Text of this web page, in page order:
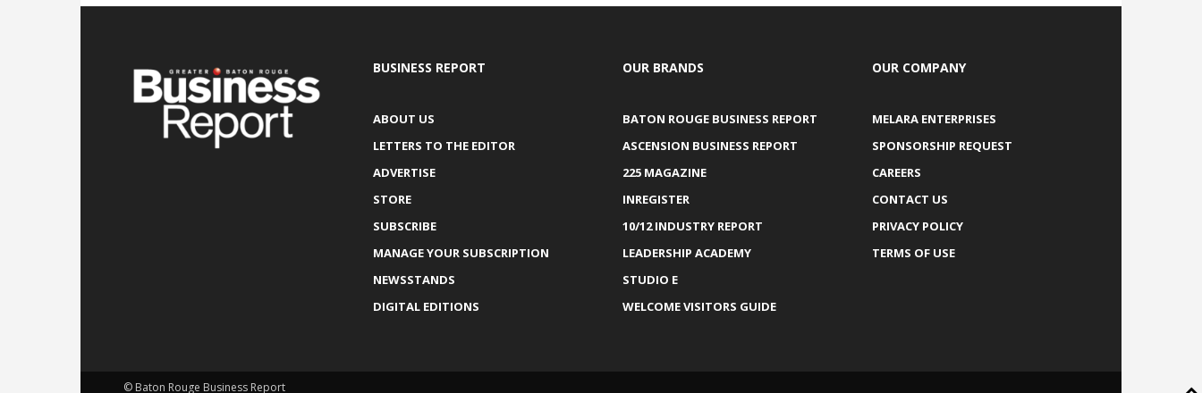
BUSINESS REPORT
ABOUT US
LETTERS TO THE EDITOR
ADVERTISE
STORE
SUBSCRIBE
MANAGE YOUR SUBSCRIPTION
NEWSSTANDS
DIGITAL EDITIONS
OUR BRANDS
BATON ROUGE BUSINESS REPORT
ASCENSION BUSINESS REPORT
225 MAGAZINE
INREGISTER
10/12 INDUSTRY REPORT
LEADERSHIP ACADEMY
STUDIO E
WELCOME VISITORS GUIDE
OUR COMPANY
MELARA ENTERPRISES
SPONSORSHIP REQUEST
CAREERS
CONTACT US
PRIVACY POLICY
TERMS OF USE
© Baton Rouge Business Report